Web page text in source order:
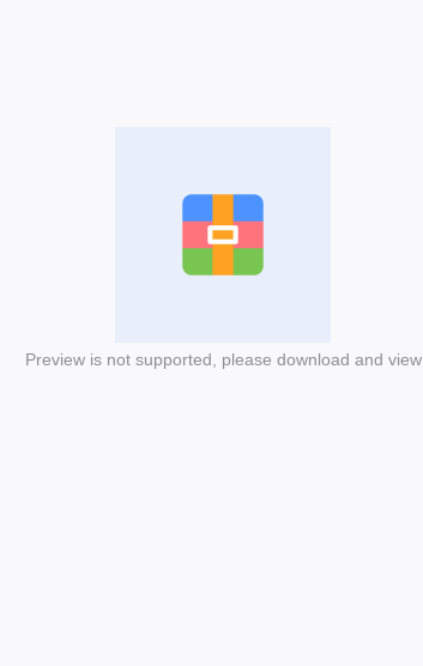
Preview is not supported, please download and view